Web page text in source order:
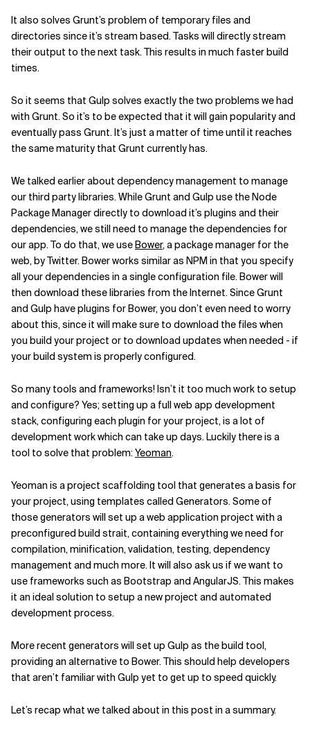
It also solves Grunt’s problem of temporary files and
directories since it’s stream based. Tasks will directly stream
their output to the next task. This results in much faster build
times.
So it seems that Gulp solves exactly the two problems we had
with Grunt. So it’s to be expected that it will gain popularity and
eventually pass Grunt. It’s just a matter of time until it reaches
the same maturity that Grunt currently has.
We talked earlier about dependency management to manage
our third party libraries. While Grunt and Gulp use the Node
Package Manager directly to download it’s plugins and their
dependencies, we still need to manage the dependencies for
our app. To do that, we useBower, a package manager for the
web, by Twitter. Bower works similar as NPM in that you specify
all your dependencies in a single configuration file. Bower will
then download these libraries from the Internet. Since Grunt
and Gulp have plugins for Bower, you don’t even need to worry
about this, since it will make sure to download the files when
you build your project or to download updates when needed - if
your build system is properly configured.
So many tools and frameworks! Isn’t it too much work to setup
and configure? Yes; setting up a full web app development
stack, configuring each plugin for your project, is a lot of
development work which can take up days. Luckily there is a
tool to solve that problem:Yeoman.
Yeoman is a project scaffolding tool that generates a basis for
your project, using templates called Generators. Some of
those generators will set up a web application project with a
preconfigured build strait, containing everything we need for
compilation, minification, validation, testing, dependency
management and much more. It will also ask us if we want to
use frameworks such as Bootstrap and AngularJS. This makes
it an ideal solution to setup a new project and automated
development process.
More recent generators will set up Gulp as the build tool,
providing an alternative to Bower. This should help developers
that aren’t familiar with Gulp yet to get up to speed quickly.
Let’s recap what we talked about in this post in a summary.